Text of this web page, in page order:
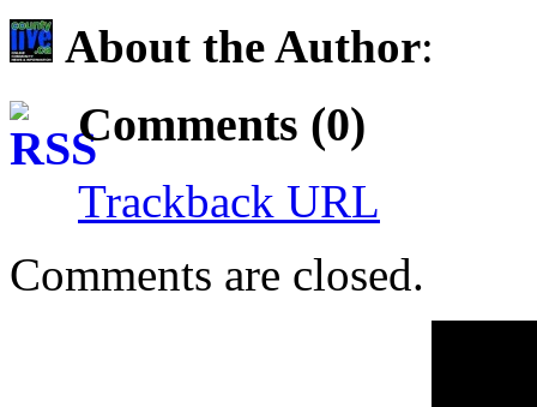
About the Author:
Comments (0)
Trackback URL
Comments are closed.